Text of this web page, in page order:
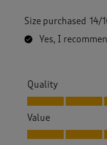
Size purchased 14/
Yes, I
Quality
Quality, 5.0 out of 5
Value
Value, 5.0 out of 5